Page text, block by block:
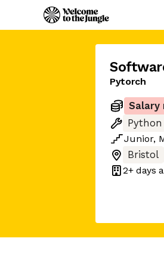
Pytorch
Salary
Python
Junior,
Bristol
2+ days